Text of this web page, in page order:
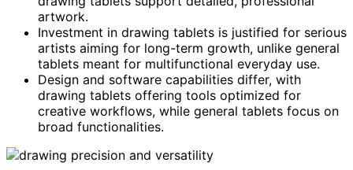
artwork.
Investment in drawing tablets is justified for serious
artists aiming for long-term growth, unlike general
tablets meant for multifunctional everyday use.
Design and software capabilities differ, with
drawing tablets offering tools optimized for
creative workflows, while general tablets focus on
broad functionalities.